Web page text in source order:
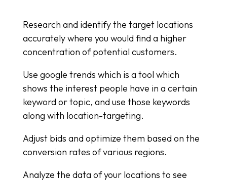
Research and identify the target locations
accurately where you would find a higher
concentration of potential customers.
Use google trends which is a tool which
shows the interest people have in a certain
keyword or topic, and use those keywords
along with location-targeting.
Adjust bids and optimize them based on the
conversion rates of various regions.
Analyze the data of your locations to see